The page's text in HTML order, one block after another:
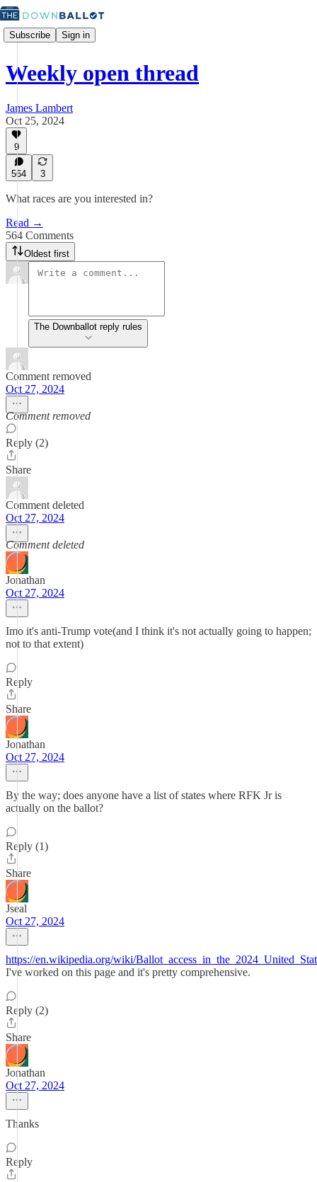
Subscribe Sign in
Weekly open thread
James Lambert
Oct 25, 2024
9
564 3
What races are you interested in?
Read →
564 Comments
Oldest first
The Downballot reply rules
Comment removed
Oct 27, 2024
Comment removed
Reply (2)
Share
Comment deleted
Oct 27, 2024
Comment deleted
Jonathan
Oct 27, 2024
Imo it's anti-Trump vote(and I think it's not actually going to happen;
not to that extent)
Reply
Share
Jonathan
Oct 27, 2024
By the way; does anyone have a list of states where RFK Jr is
actually on the ballot?
Reply (1)
Share
Jseal
Oct 27, 2024
https://en.wikipedia.org/wiki/
I've worked on this page and it's pretty comprehensive.
Reply (2)
Share
Jonathan
Oct 27, 2024
Thanks
Reply